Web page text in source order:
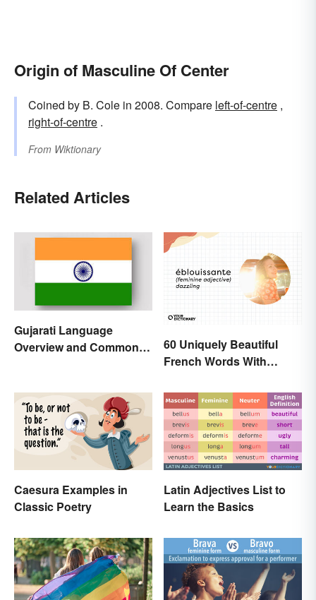
Origin of Masculine Of Center
Coined by B. Cole in 2008. Compare left-of-centre ,
right-of-centre .
From Wiktionary
Related Articles
Gujarati Language
Overview and Common
60 Uniquely Beautiful
French Words With
Caesura Examples in
Classic Poetry
Latin Adjectives List to
Learn the Basics